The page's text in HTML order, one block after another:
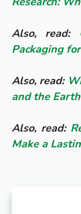
Also, read:
Packaging
Also, read:
and the
Also, read:
Make a